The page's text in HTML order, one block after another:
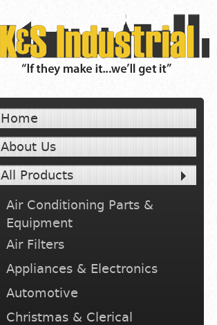
Home
About Us
All Products
Air Conditioning Parts &
Equipment
Air Filters
Appliances & Electronics
Automotive
Christmas & Clerical